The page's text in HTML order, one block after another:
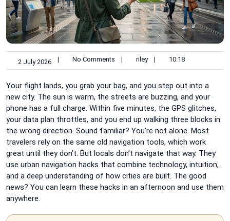
2 July 2026 | No Comments | riley | 10:18
Your flight lands, you grab your bag, and you step out into a
new city. The sun is warm, the streets are buzzing, and your
phone has a full charge. Within five minutes, the GPS glitches,
your data plan throttles, and you end up walking three blocks in
the wrong direction. Sound familiar? You’re not alone. Most
travelers rely on the same old navigation tools, which work
great until they don’t. But locals don’t navigate that way. They
use urban navigation hacks that combine technology, intuition,
and a deep understanding of how cities are built. The good
news? You can learn these hacks in an afternoon and use them
anywhere.